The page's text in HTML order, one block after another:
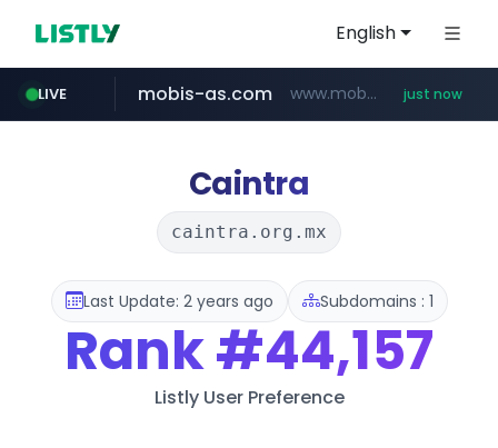
English
LIVE
naver.com ***.****.naver.com/*********/*****...
mobis-as.com www.mobis-as.com/********************* just now
Caintra
caintra.org.mx
Last Update: 2 years ago Subdomains : 1
Rank#44,157
Listly User Preference